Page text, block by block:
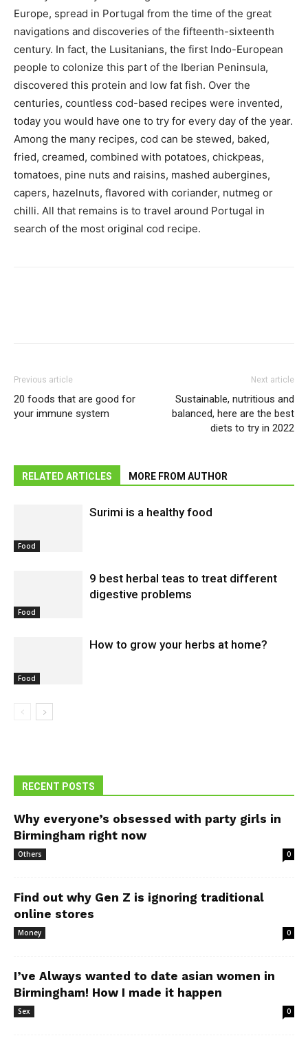
Europe, spread in Portugal from the time of the great
navigations and discoveries of the fifteenth-sixteenth
century. In fact, the Lusitanians, the first Indo-European
people to colonize this part of the Iberian Peninsula,
discovered this protein and low fat fish. Over the
centuries, countless cod-based recipes were invented,
today you would have one to try for every day of the year.
Among the many recipes, cod can be stewed, baked,
fried, creamed, combined with potatoes, chickpeas,
tomatoes, pine nuts and raisins, mashed aubergines,
capers, hazelnuts, flavored with coriander, nutmeg or
chilli. All that remains is to travel around Portugal in
search of the most original cod recipe.
Previous article
20 foods that are good for
your immune system
Next article
Sustainable, nutritious and
balanced, here are the best
diets to try in 2022
RELATED ARTICLES MORE FROM AUTHOR
Food
Surimi is a healthy food
Food
9 best herbal teas to treat different
digestive problems
Food
How to grow your herbs at home?
RECENT POSTS
Why everyone’s obsessed with party girls in
Birmingham right now
Others 0
Find out why Gen Z is ignoring traditional
online stores
Money 0
I’ve Always wanted to date asian women in
Birmingham! How I made it happen
Sex 0